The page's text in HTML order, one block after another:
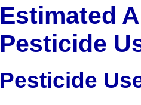
Estimated
Pesticide
Pesticide